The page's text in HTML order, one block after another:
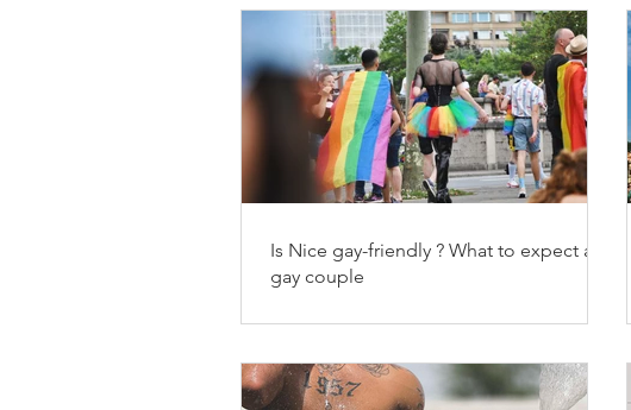
Is Nice gay-friendly ? What to expect as a
gay couple